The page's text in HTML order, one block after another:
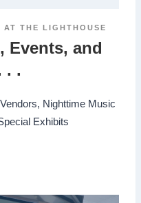
THE LIGHTHOUSE
Events, and
. .
Nighttime Music
Exhibits